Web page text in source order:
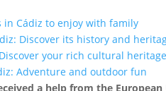
in Cádiz to enjoy with family
Discover its history and
your rich cultural heritage
Adventure and outdoor fun
a help from the